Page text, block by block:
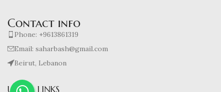
Contact info
Phone: +9613861319
Email: saharbash@gmail.com
Beirut, Lebanon
USEFUL LINKS